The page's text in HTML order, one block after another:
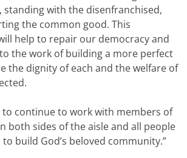
standing with the disenfranchised,
the common good. This
help to repair our democracy and
the work of building a more perfect
the dignity of each and the welfare of
to continue to work with members of
both sides of the aisle and all people
build God’s beloved community.”